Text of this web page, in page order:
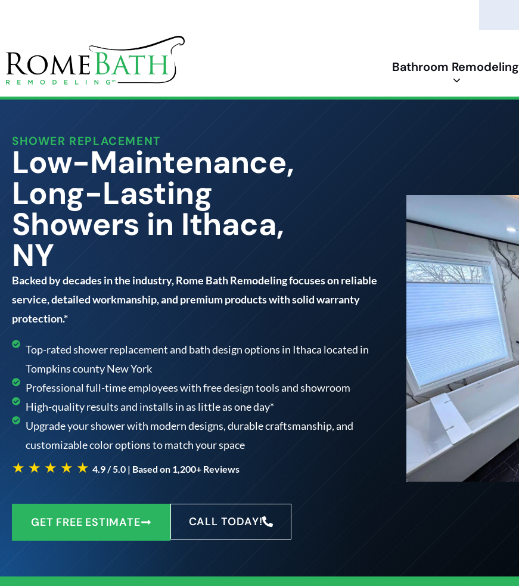
Bathroom Remodeling
SHOWER REPLACEMENT
Low-Maintenance,
Long-Lasting
Showers in Ithaca,
NY
Backed by decades in the industry, Rome Bath Remodeling focuses on reliable
service, detailed workmanship, and premium products with solid warranty
protection.*
Top-rated shower replacement and bath design options in Ithaca located in
Tompkins county New York
Professional full-time employees with free design tools and showroom
High-quality results and installs in as little as one day*
Upgrade your shower with modern designs, durable craftsmanship, and
customizable color options to match your space
★ ★ ★ ★ ★ 4.9 / 5.0 | Based on 1,200+ Reviews
GET FREE ESTIMATE CALL TODAY!